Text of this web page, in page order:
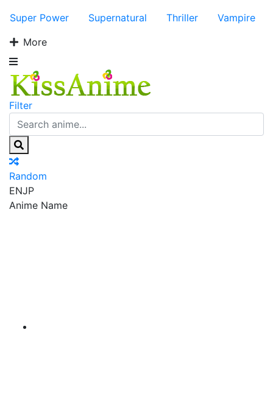
Super Power
Supernatural Thriller
Vampire
More
Filter
Random
ENJP
Anime Name